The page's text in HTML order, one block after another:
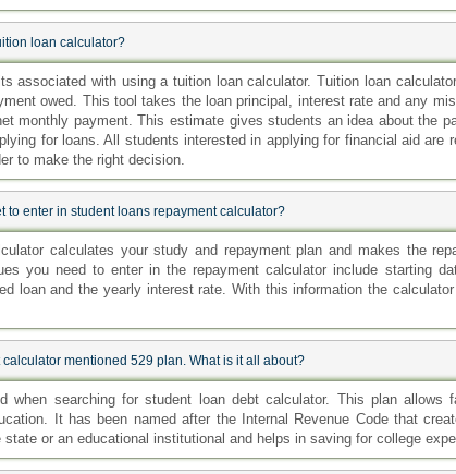
loan calculator?
associated with using a tuition loan calculator. Tuition loan
owed. This tool takes the loan principal, interest rate and any
monthly payment. This estimate gives students an idea about the
for loans. All students interested in applying for financial aid are
to make the right decision.
to enter in student loans repayment calculator?
calculates your study and repayment plan and makes the
you need to enter in the repayment calculator include starting
loan and the yearly interest rate. With this information the
mentioned 529 plan. What is it all about?
when searching for student loan debt calculator. This plan allows
It has been named after the Internal Revenue Code that
or an educational institutional and helps in saving for college